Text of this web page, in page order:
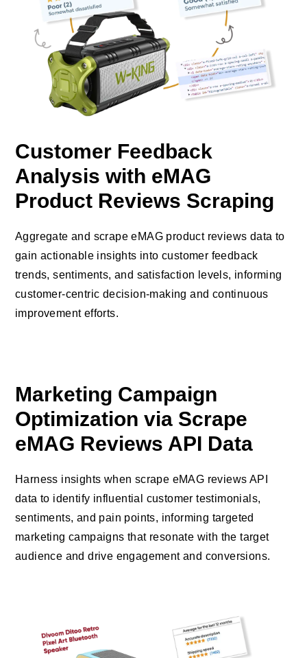
Customer Feedback
Analysis with eMAG
Product Reviews Scraping
Aggregate and scrape eMAG product reviews data to
gain actionable insights into customer feedback
trends, sentiments, and satisfaction levels, informing
customer-centric decision-making and continuous
improvement efforts.
Marketing Campaign
Optimization via Scrape
eMAG Reviews API Data
Harness insights when scrape eMAG reviews API
data to identify influential customer testimonials,
sentiments, and pain points, informing targeted
marketing campaigns that resonate with the target
audience and drive engagement and conversions.